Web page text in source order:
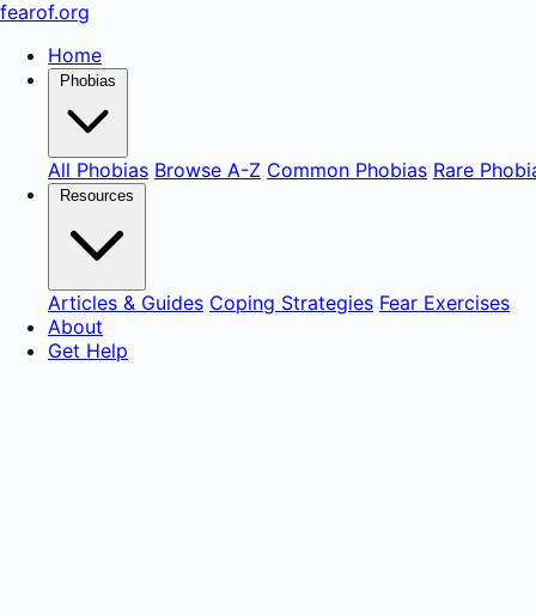
fearof.org
Home
Phobias
All Phobias Browse A-Z Common Phobias Rare
Resources
Articles & Guides Coping Strategies Fear Exercises
About
Get Help